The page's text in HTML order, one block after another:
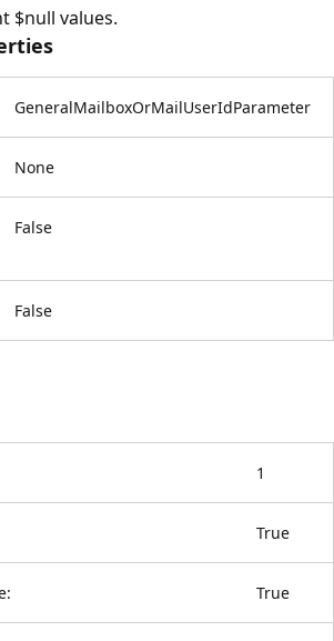
$null values.
GeneralMailboxOrMailUserIdParameter
None
False
False
1
True
True